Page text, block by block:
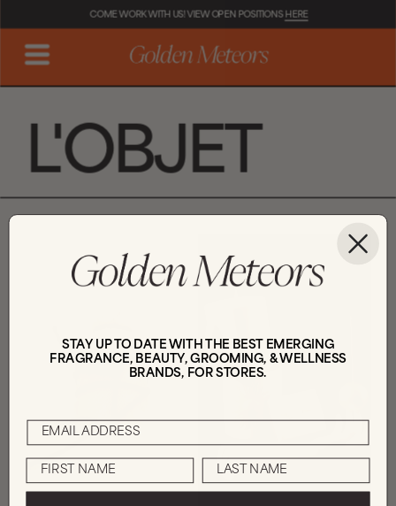
COME WORK WITH US! VIEW OPEN POSITIONS HERE
L'OBJET
STAY UP TO DATE WITH THE BEST EMERGING
FRAGRANCE, BEAUTY, GROOMING, & WELLNESS
BRANDS, FOR STORES.